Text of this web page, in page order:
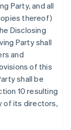
Party, and all
thereof)
Disclosing
Party shall
and
of this
shall be
10 resulting
of its directors,